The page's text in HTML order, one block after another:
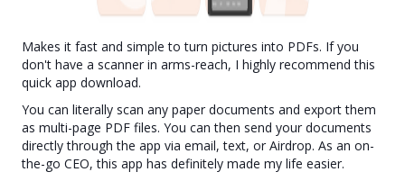
Makes it fast and simple to turn pictures into PDFs. If you
don't have a scanner in arms-reach, I highly recommend this
quick app download.
You can literally scan any paper documents and export them
as multi-page PDF files. You can then send your documents
directly through the app via email, text, or Airdrop. As an on-
the-go CEO, this app has definitely made my life easier.